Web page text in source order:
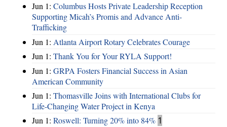
Jun 1: Columbus Hosts Private Leadership Reception
Supporting Micah’s Promis and Advance Anti-
Trafficking
Jun 1: Atlanta Airport Rotary Celebrates Courage
Jun 1: Thank You for Your RYLA Support!
Jun 1: GRPA Fosters Financial Success in Asian
American Community
Jun 1: Thomasville Joins with International Clubs for
Life-Changing Water Project in Kenya
Jun 1: Roswell: Turning 20% into 84% 1